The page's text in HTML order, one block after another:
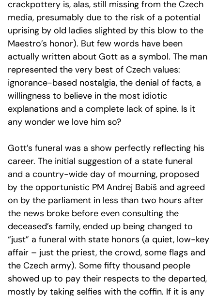
crackpottery is, alas, still missing from the Czech
media, presumably due to the risk of a potential
uprising by old ladies slighted by this blow to the
Maestro’s honor). But few words have been
actually written about Gott as a symbol. The man
represented the very best of Czech values:
ignorance-based nostalgia, the denial of facts, a
willingness to believe in the most idiotic
explanations and a complete lack of spine. Is it
any wonder we love him so?
Gott’s funeral was a show perfectly reflecting his
career. The initial suggestion of a state funeral
and a country-wide day of mourning, proposed
by the opportunistic PM Andrej Babiš and agreed
on by the parliament in less than two hours after
the news broke before even consulting the
deceased’s family, ended up being changed to
“just” a funeral with state honors (a quiet, low-key
affair – just the priest, the crowd, some flags and
the Czech army). Some fifty thousand people
showed up to pay their respects to the departed,
mostly by taking selfies with the coffin. If it is any